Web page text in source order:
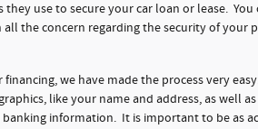
use to secure your car loan or lease.
the concern regarding the security of your
we have made the process very
like your name and address, as well
information. It is important to be as